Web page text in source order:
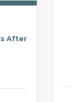
After